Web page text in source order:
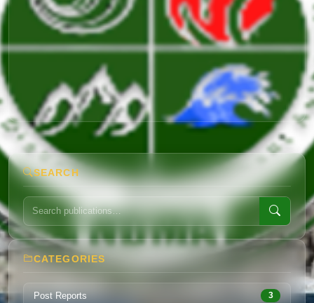
SEARCH
CATEGORIES
Post Reports 3